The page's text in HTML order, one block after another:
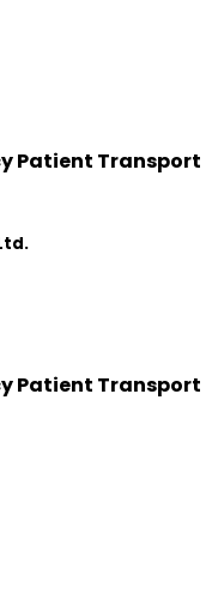
Patient Transport
Patient Transport